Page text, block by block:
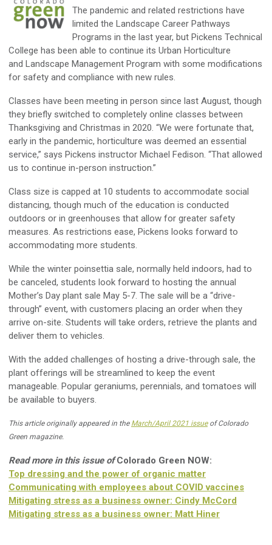
The pandemic and related restrictions have
limited the Landscape Career Pathways
Programs in the last year, but Pickens Technical
College has been able to continue its Urban Horticulture
and Landscape Management Program with some modifications
for safety and compliance with new rules.
Classes have been meeting in person since last August, though
they briefly switched to completely online classes between
Thanksgiving and Christmas in 2020. “We were fortunate that,
early in the pandemic, horticulture was deemed an essential
service,” says Pickens instructor Michael Fedison. “That allowed
us to continue in-person instruction.”
Class size is capped at 10 students to accommodate social
distancing, though much of the education is conducted
outdoors or in greenhouses that allow for greater safety
measures. As restrictions ease, Pickens looks forward to
accommodating more students.
While the winter poinsettia sale, normally held indoors, had to
be canceled, students look forward to hosting the annual
Mother’s Day plant sale May 5-7. The sale will be a “drive-
through” event, with customers placing an order when they
arrive on-site. Students will take orders, retrieve the plants and
deliver them to vehicles.
With the added challenges of hosting a drive-through sale, the
plant offerings will be streamlined to keep the event
manageable. Popular geraniums, perennials, and tomatoes will
be available to buyers.
This article originally appeared in the March/April 2021 issueof Colorado
Green magazine.
Read more in this issue ofColorado Green NOW:
Top dressing and the power of organic matter
Communicating with employees about COVID vaccines
Mitigating stress as a business owner: Cindy McCord
Mitigating stress as a business owner: Matt Hiner